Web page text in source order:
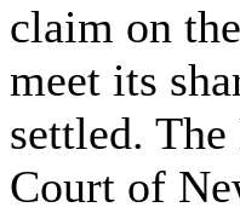
claim on
meet its
settled.
Court of